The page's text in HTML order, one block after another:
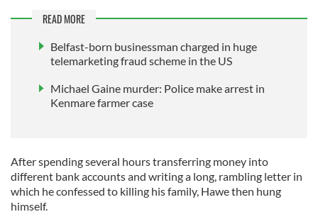
READ MORE
Belfast-born businessman charged in huge
telemarketing fraud scheme in the US
Michael Gaine murder: Police make arrest in
Kenmare farmer case
After spending several hours transferring money into
different bank accounts and writing a long, rambling letter in
which he confessed to killing his family, Hawe then hung
himself.